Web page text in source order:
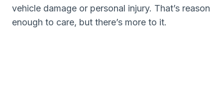
vehicle damage or personal injury. That’s reason
enough to care, but there’s more to it.